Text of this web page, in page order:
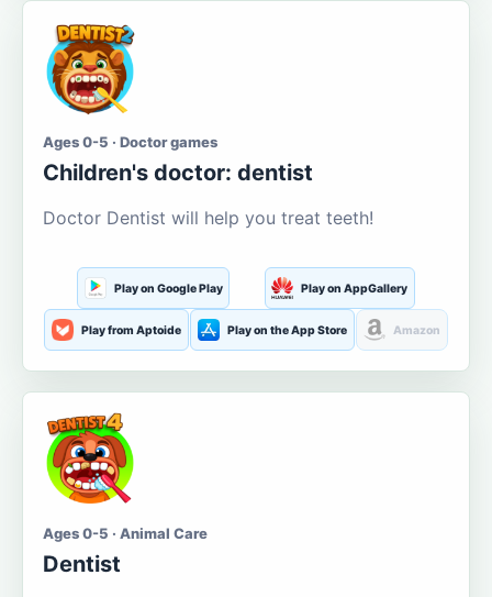
Ages 0-5 · Doctor games
Children's doctor: dentist
Doctor Dentist will help you treat teeth!
Play on Google Play Play on AppGallery
Play from Aptoide Play on the App Store Amazon
Ages 0-5 · Animal Care
Dentist